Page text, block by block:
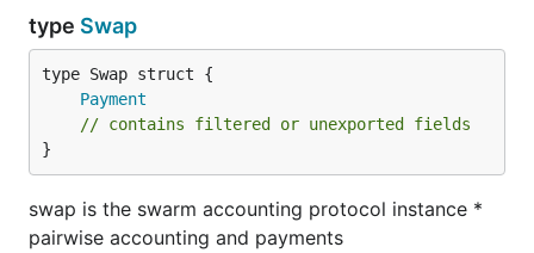
type Swap
Payment
// contains filtered or unexported fields
}
swap is the swarm accounting protocol instance *
pairwise accounting and payments